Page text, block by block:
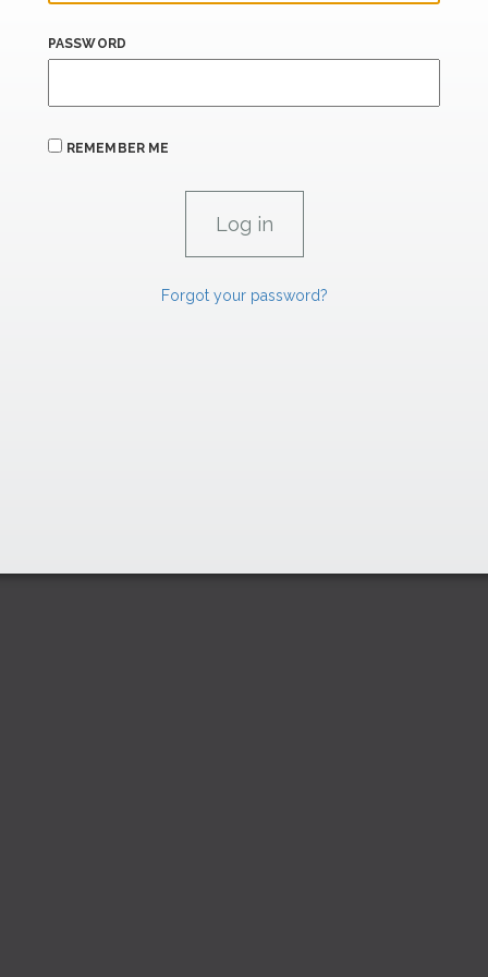
PASSWORD
REMEMBER ME
Forgot your password?